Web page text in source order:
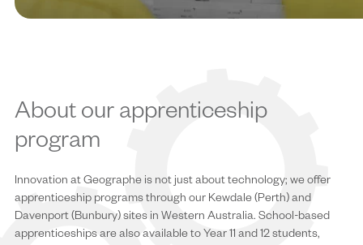
About our apprenticeship
program
Innovation at Geographe is not just about technology; we offer
apprenticeship programs through our Kewdale (Perth) and
Davenport (Bunbury) sites in Western Australia. School-based
apprenticeships are also available to Year 11 and 12 students,